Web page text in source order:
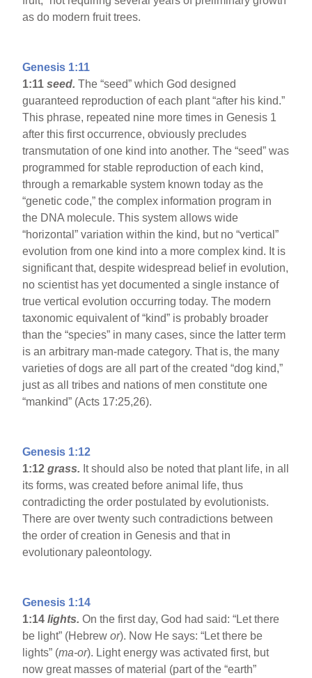
as do modern fruit trees.
Genesis 1:11
1:11 seed.The “seed” which God designed
guaranteed reproduction of each plant “after his kind.”
This phrase, repeated nine more times in Genesis 1
after this first occurrence, obviously precludes
transmutation of one kind into another. The “seed” was
programmed for stable reproduction of each kind,
through a remarkable system known today as the
“genetic code,” the complex information program in
the DNA molecule. This system allows wide
“horizontal” variation within the kind, but no “vertical”
evolution from one kind into a more complex kind. It is
significant that, despite widespread belief in evolution,
no scientist has yet documented a single instance of
true vertical evolution occurring today. The modern
taxonomic equivalent of “kind” is probably broader
than the “species” in many cases, since the latter term
is an arbitrary man-made category. That is, the many
varieties of dogs are all part of the created “dog kind,”
just as all tribes and nations of men constitute one
“mankind” (Acts 17:25,26).
Genesis 1:12
1:12 grass. It should also be noted that plant life, in all
its forms, was created before animal life, thus
contradicting the order postulated by evolutionists.
There are over twenty such contradictions between
the order of creation in Genesis and that in
evolutionary paleontology.
Genesis 1:14
1:14 lights.On the first day, God had said: “Let there
be light” (Hebrewor). Now He says: “Let there be
lights” (ma-or). Light energy was activated first, but
now great masses of material (part of the “earth”